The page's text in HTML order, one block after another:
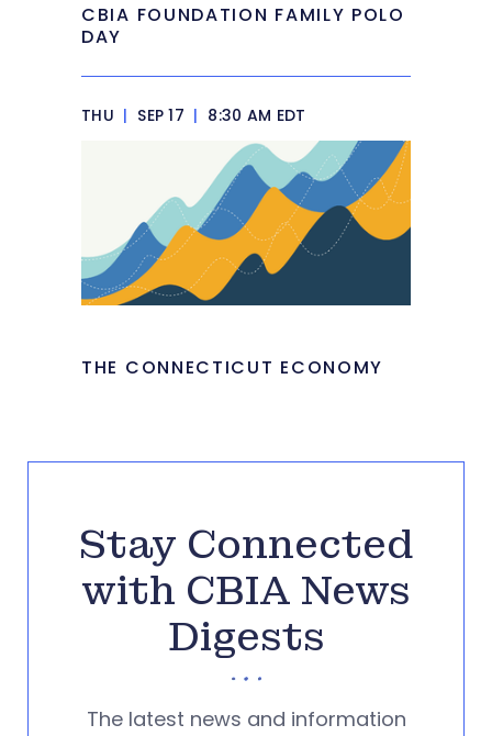
CBIA FOUNDATION FAMILY POLO
DAY
THU | SEP 17 | 8:30 AM EDT
THE CONNECTICUT ECONOMY
Stay Connected
with CBIA News
Digests
The latest news and information